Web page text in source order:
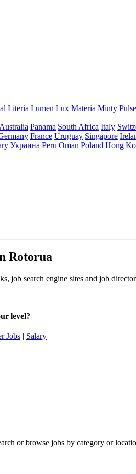
Literia Lumen Lux Materia Minty Pulse
Australia Panama South Africa Italy
France Uruguay Singapore
Украина Peru Oman Poland Hong
Rotorua
job search engine sites and job
level?
Jobs | Salary
or browse jobs by category or